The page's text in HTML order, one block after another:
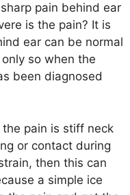
pain behind ear
is the pain? It is
ear can be normal
so when the
been diagnosed
pain is stiff neck
or contact during
then this can
a simple ice